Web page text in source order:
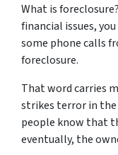
What is
financial issues,
some phone calls
foreclosure.
That word carries
strikes terror in the
people know that
eventually, the